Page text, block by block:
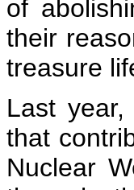
of
their
treasure
Last
that
Nuclear